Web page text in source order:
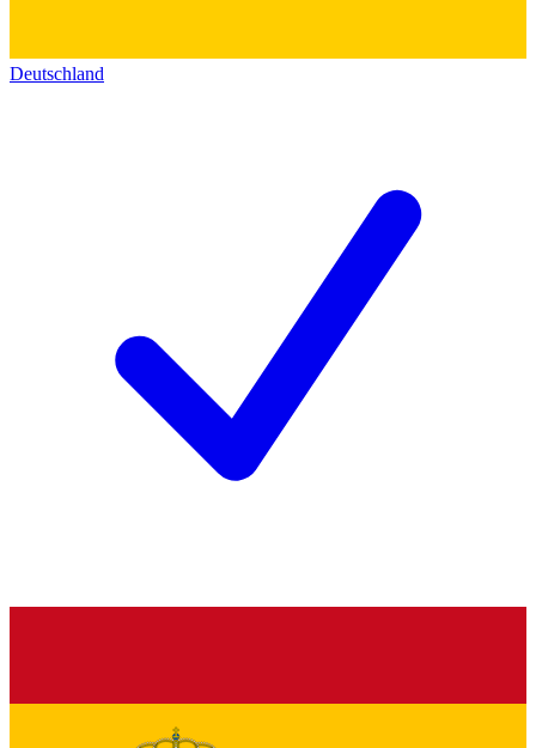
Deutschland